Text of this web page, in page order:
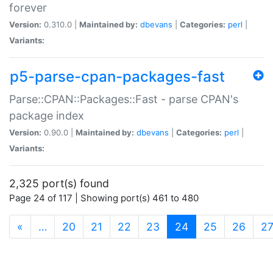
forever
Version: 0.310.0 | Maintained by: dbevans Categories: perl
Variants:
p5-parse-cpan-packages-fast
Parse::CPAN::Packages::Fast - parse CPAN's
package index
Version: 0.90.0 | Maintained by: dbevans Categories: perl
Variants:
2,325 port(s) found
Page 24 of 117 | Showing port(s) 461 to 480
« … 20 21 22 23 24(current)
25 26 27